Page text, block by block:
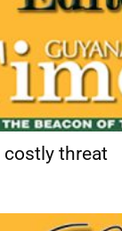
costly threat